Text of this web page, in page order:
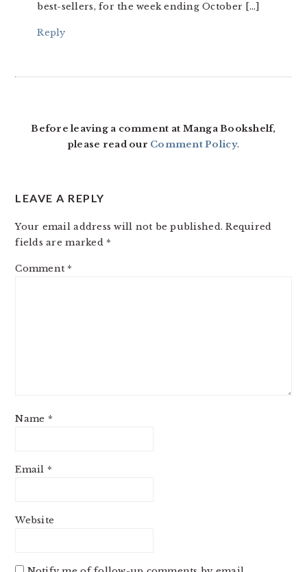
best-sellers, for the week ending October […]
Reply
Before leaving a comment at Manga Bookshelf,
please read our Comment Policy.
LEAVE A REPLY
Your email address will not be published. Required
fields are marked *
Comment *
Name *
Email *
Website